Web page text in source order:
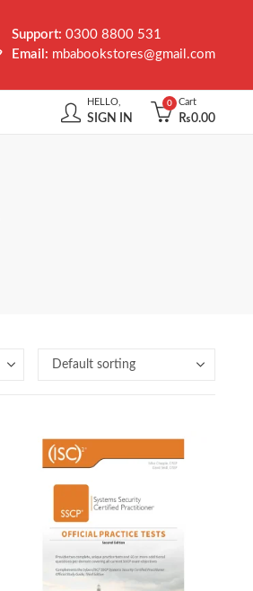
Support:0300 8800 531
Email: mbabookstores@gmail.com
HELLO,
SIGN IN
0 Cart
₨0.00